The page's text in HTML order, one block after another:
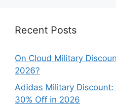
Recent Posts
On Cloud Military
2026?
Adidas Military Discount:
30% Off in 2026